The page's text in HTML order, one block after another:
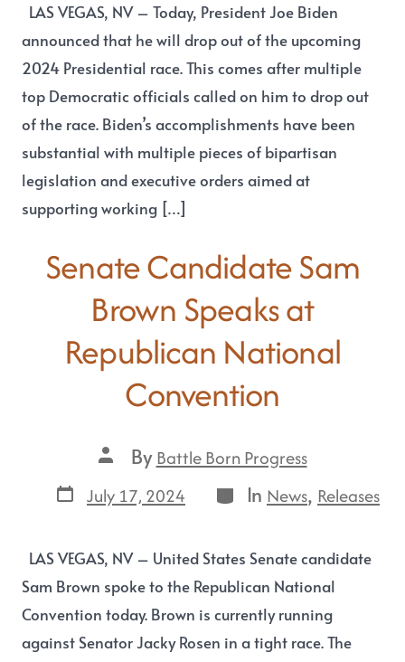
LAS VEGAS, NV – Today, President Joe Biden
announced that he will drop out of the upcoming
2024 Presidential race. This comes after multiple
top Democratic officials called on him to drop out
of the race. Biden’s accomplishments have been
substantial with multiple pieces of bipartisan
legislation and executive orders aimed at
supporting working […]
Senate Candidate Sam
Brown Speaks at
Republican National
Convention
ByBattle Born Progress
July 17, 2024
In News, Releases
LAS VEGAS, NV – United States Senate candidate
Sam Brown spoke to the Republican National
Convention today. Brown is currently running
against Senator Jacky Rosen in a tight race. The